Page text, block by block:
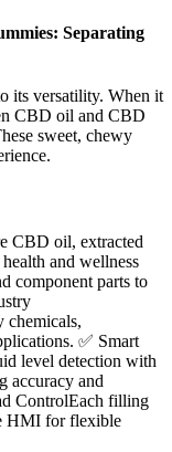
Separating
its versatility. When it
CBD oil and CBD
sweet, chewy
CBD oil, extracted
and wellness
component parts to
chemicals,
✅ Smart
level detection with
accuracy and
ControlEach filling
HMI for flexible